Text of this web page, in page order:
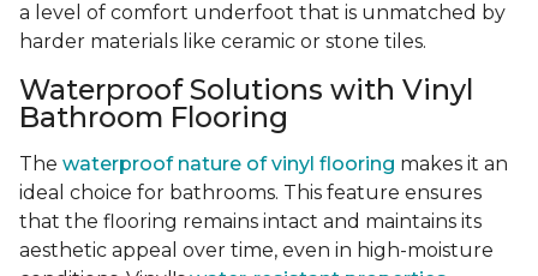
a level of comfort underfoot that is unmatched by
harder materials like ceramic or stone tiles.
Waterproof Solutions with Vinyl
Bathroom Flooring
The waterproof nature of vinyl flooring makes it an
ideal choice for bathrooms. This feature ensures
that the flooring remains intact and maintains its
aesthetic appeal over time, even in high-moisture